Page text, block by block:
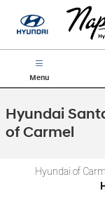
Skip to main content
Menu
Hyundai
of Carmel
Hyundai of